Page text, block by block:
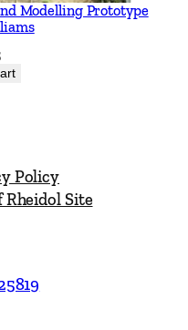
Modelling Prototype
Policy
Rheidol Site